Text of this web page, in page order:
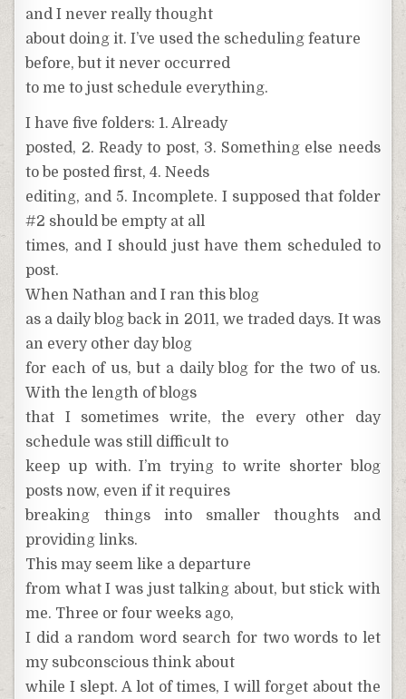
and I never really thought
about doing it. I’ve used the scheduling feature
before, but it never occurred
to me to just schedule everything.
I have five folders: 1. Already
posted, 2. Ready to post, 3. Something else needs
to be posted first, 4. Needs
editing, and 5. Incomplete. I supposed that folder
#2 should be empty at all
times, and I should just have them scheduled to
post.
When Nathan and I ran this blog
as a daily blog back in 2011, we traded days. It was
an every other day blog
for each of us, but a daily blog for the two of us.
With the length of blogs
that I sometimes write, the every other day
schedule was still difficult to
keep up with. I’m trying to write shorter blog
posts now, even if it requires
breaking things into smaller thoughts and
providing links.
This may seem like a departure
from what I was just talking about, but stick with
me. Three or four weeks ago,
I did a random word search for two words to let
my subconscious think about
while I slept. A lot of times, I will forget about the